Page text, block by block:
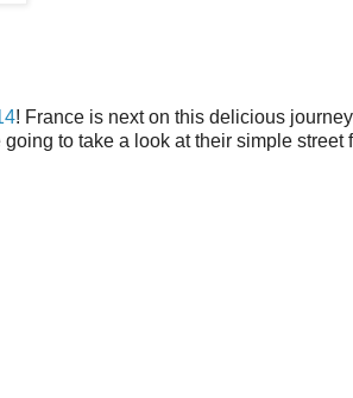
! France is next on this delicious
to take a look at their simple street